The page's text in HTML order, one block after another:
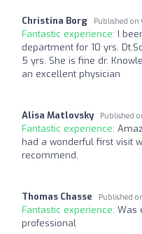
Christina Borg Published on
Fantastic experience: I
department for 10 yrs.
5 yrs. She is fine dr.
an excellent physician
Alisa Matlovsky Published
Fantastic experience:
had a wonderful first visit
recommend.
Thomas Chasse Published
Fantastic experience: Was
professional